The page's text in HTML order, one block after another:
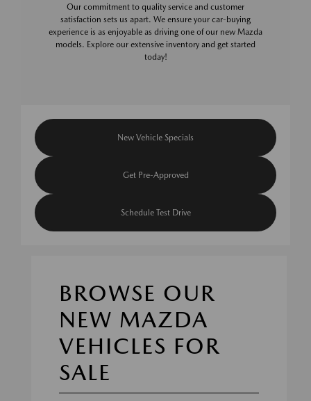
Our commitment to quality service and customer
satisfaction sets us apart. We ensure your car-buying
experience is as enjoyable as driving one of our new Mazda
models. Explore our extensive inventory and get started
today!
New Vehicle Specials
Get Pre-Approved
Schedule Test Drive
BROWSE OUR
NEW MAZDA
VEHICLES FOR
SALE